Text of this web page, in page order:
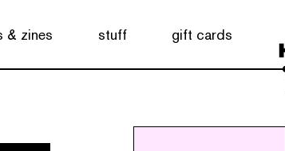
& zines stuff gift cards